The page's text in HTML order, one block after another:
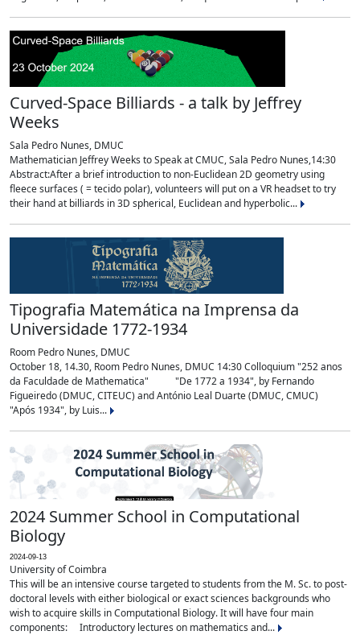
Curved-Space Billiards - a talk by Jeffrey
Weeks
Sala Pedro Nunes, DMUC
Mathematician Jeffrey Weeks to Speak at CMUC, Sala Pedro Nunes,14:30
Abstract:After a brief introduction to non-Euclidean 2D geometry using
fleece surfaces ( = tecido polar), volunteers will put on a VR headset to try
their hand at billiards in 3D spherical, Euclidean and hyperbolic...
Tipografia Matemática na Imprensa da
Universidade 1772-1934
Room Pedro Nunes, DMUC
October 18, 14.30, Room Pedro Nunes, DMUC 14:30 Colloquium "252 anos
da Faculdade de Mathematica" "De 1772 a 1934", by Fernando
Figueiredo (DMUC, CITEUC) and António Leal Duarte (DMUC, CMUC)
"Após 1934", by Luis...
2024 Summer School in Computational
Biology
2024-09-13
University of Coimbra
This will be an intensive course targeted to students from the M. Sc. to post-
doctoral levels with either biological or exact sciences backgrounds who
wish to acquire skills in Computational Biology. It will have four main
components: Introductory lectures on mathematics and...